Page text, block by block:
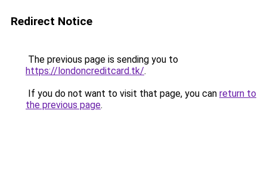
Redirect Notice
The previous page is sending you to
https://londoncreditcard.tk/.
If you do not want to visit that page, you can return to
the previous page.